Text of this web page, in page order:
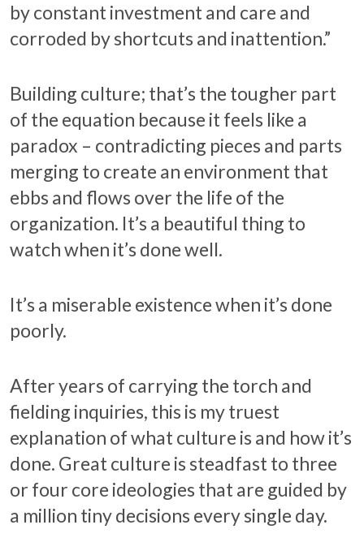
by constant investment and care and
corroded by shortcuts and inattention.”
Building culture; that’s the tougher part
of the equation because it feels like a
paradox – contradicting pieces and parts
merging to create an environment that
ebbs and flows over the life of the
organization. It’s a beautiful thing to
watch when it’s done well.
It’s a miserable existence when it’s done
poorly.
After years of carrying the torch and
fielding inquiries, this is my truest
explanation of what culture is and how it’s
done. Great culture is steadfast to three
or four core ideologies that are guided by
a million tiny decisions every single day.